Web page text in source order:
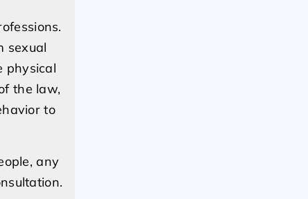
sexual
physical
the law,
to
any